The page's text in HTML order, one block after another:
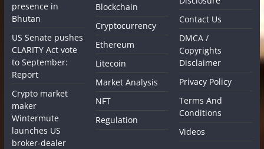
presence in
Bhutan
US Senate pushes
CLARITY Act vote
to September:
Report
Crypto market
maker
Wintermute
launches US
broker-dealer
Blockchain
Cryptocurrency
Ethereum
Litecoin
Market Analysis
NFT
Regulation
Contact Us
DMCA /
Copyrights
Disclaimer
Privacy Policy
Terms And
Conditions
Videos